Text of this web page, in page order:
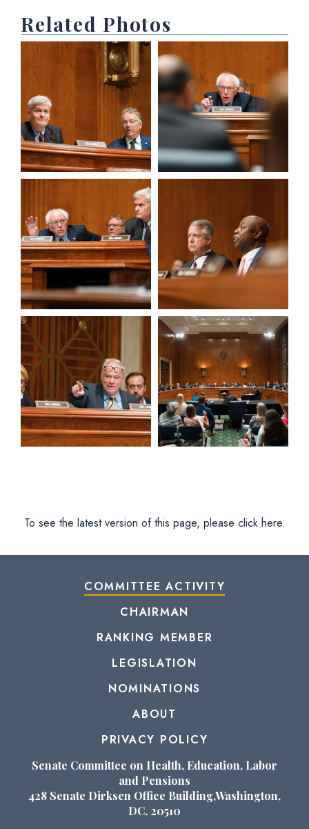
Related Photos
View null Photo 1
View null Photo 3
View null Photo 5 View null Photo 6
To see the latest version of this page, please click here.
COMMITTEE ACTIVITY
CHAIRMAN
RANKING MEMBER
LEGISLATION
NOMINATIONS
ABOUT
PRIVACY POLICY
Senate Committee on Health, Education, Labor
and Pensions
428 Senate Dirksen Office Building,Washington,
DC, 20510